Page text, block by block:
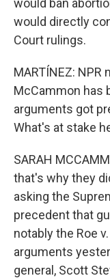
would ban
would directly
Court rulings.
MARTÍNEZ:
McCammon has
arguments got
What's at stake
SARAH
that's why they
asking the
precedent that
notably the Roe
arguments
general, Scott